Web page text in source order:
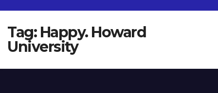
Tag: Happy. Howard
University